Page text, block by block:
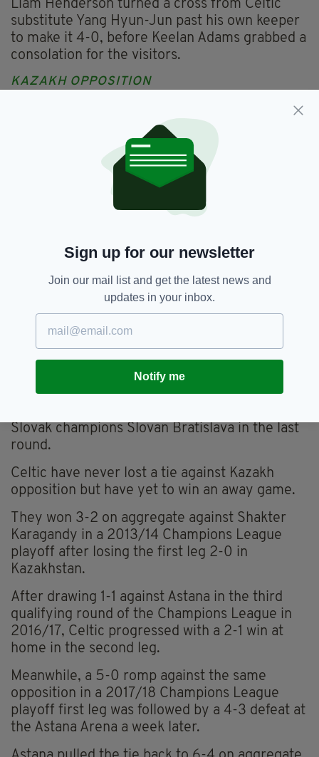
Liam Henderson turned a cross from Celtic
substitute Yang Hyun-Jun past his own keeper
to make it 4-0, before Keelan Adams grabbed a
consolation for the visitors.
KAZAKH OPPOSITION
While Rodgers will be hopeful of more signings
before the transfer window shuts, he revealed
his delight at how the incoming players fared
against the Bairns.
"The guys coming in know the structure. They
know we play and they train at a very high level
great value to the team."
Kairat Almaty tasted defeat in their league
game with Yelimay on Saturday, letting a two-
goal lead slip at home to lose 3-2.
The Kazakh league leaders have already played
three two-legged qualifying rounds in the
Slovak champions Slovan Bratislava in the last
round.
Celtic have never lost a tie against Kazakh
opposition but have yet to win an away game.
They won 3-2 on aggregate against Shakter
Karagandy in a 2013/14 Champions League
playoff after losing the first leg 2-0 in
Kazakhstan.
After drawing 1-1 against Astana in the third
qualifying round of the Champions League in
2016/17, Celtic progressed with a 2-1 win at
home in the second leg.
Meanwhile, a 5-0 romp against the same
opposition in a 2017/18 Champions League
playoff first leg was followed by a 4-3 defeat at
the Astana Arena a week later.
Sign up for our newsletter
Join our mail list and get the latest news and
updates in your inbox.
Notify me